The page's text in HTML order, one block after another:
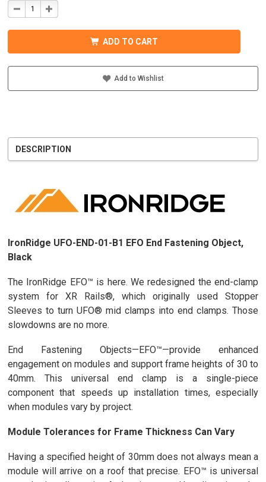
DECREASE
QUANTITY
01-
EFO
OBJECT,
INCREASE
QUANTITY
01-
EFO
OBJECT,
ADD TO CART
Add to Wishlist
DESCRIPTION
IronRidge UFO-END-01-B1 EFO End Fastening Object,
Black
The IronRidge EFO™ is here. We redesigned the end-clamp
system for XR Rails®, which originally used Stopper
Sleeves to turn UFO® mid clamps into end clamps. Those
slowdowns are no more.
End Fastening Objects—EFO™—provide enhanced
engagement on modules and support frame heights of 30 to
40mm. This universal end clamp is a single-piece
component that speeds up installation times, especially
when modules vary by project.
Module Tolerances for Frame Thickness Can Vary
Having a specified height of 30mm does not always mean a
module will arrive on a roof that precise. EFO™ is universal